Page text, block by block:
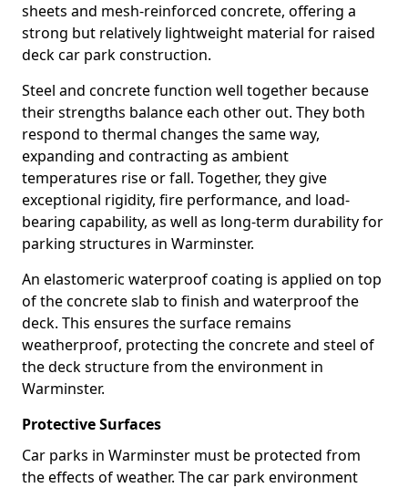
sheets and mesh-reinforced concrete, offering a
strong but relatively lightweight material for raised
deck car park construction.
Steel and concrete function well together because
their strengths balance each other out. They both
respond to thermal changes the same way,
expanding and contracting as ambient
temperatures rise or fall. Together, they give
exceptional rigidity, fire performance, and load-
bearing capability, as well as long-term durability for
parking structures in Warminster.
An elastomeric waterproof coating is applied on top
of the concrete slab to finish and waterproof the
deck. This ensures the surface remains
weatherproof, protecting the concrete and steel of
the deck structure from the environment in
Warminster.
Protective Surfaces
Car parks in Warminster must be protected from
the effects of weather. The car park environment